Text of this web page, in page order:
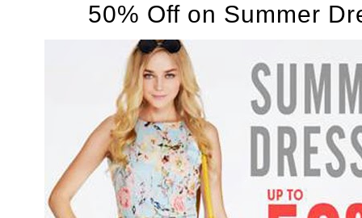
50% Off on Summer